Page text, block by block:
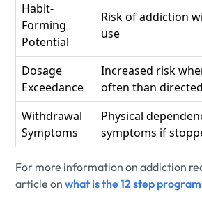
Habit-
Forming
Potential
Risk of addiction
use
Dosage
Exceedance
Increased risk
often than directed
Withdrawal
Symptoms
Physical
symptoms if
For more information on addiction
article onwhat is the 12 step